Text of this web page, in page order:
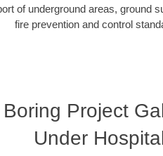
of underground areas, ground
fire prevention and control
Project
Under